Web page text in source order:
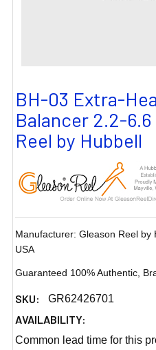
BH-03 Extra-
Balancer 2.2-6.6
Reel by Hubbell
Manufacturer: Gleason Reel by
USA
Guaranteed 100% Authentic,
SKU: GR62426701
AVAILABILITY:
Common lead time for this